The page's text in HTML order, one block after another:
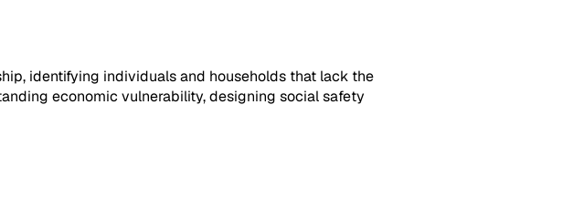
identifying individuals and households that lack the
economic vulnerability,designing social safety